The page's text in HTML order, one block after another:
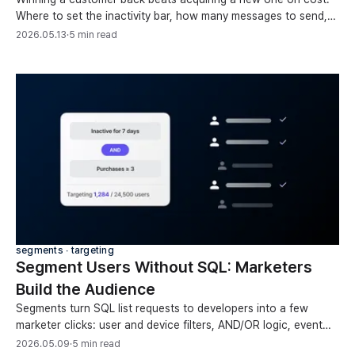
Where to set the inactivity bar, how many messages to send,
and when to stop, with benchmarks.
2026.05.13·5 min read
segments ∙ targeting
Segment Users Without SQL: Marketers
Build the Audience
Segments turn SQL list requests to developers into a few
marketer clicks: user and device filters, AND/OR logic, event
counts, and time operators, no code.
2026.05.09·5 min read